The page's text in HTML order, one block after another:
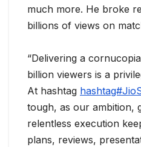
much more. He broke
billions of views on
“Delivering a
billion viewers is a
At hashtag
tough, as our ambition,
relentless execution
plans, reviews,